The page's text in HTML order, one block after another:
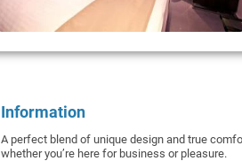
Information
A perfect blend of unique design and true
whether you’re here for business or pleasure.